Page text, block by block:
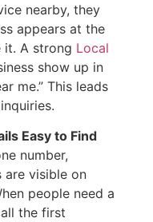
nearby, they
appears at the
it. A strong Local
show up in
me.” This leads
Easy to Find
number,
are visible on
people need a
the first